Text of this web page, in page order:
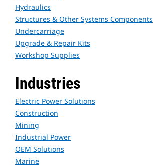
Hydraulics
Structures & Other Systems Components
Undercarriage
Upgrade & Repair Kits
Workshop Supplies
Industries
Electric Power Solutions
Construction
Mining
Industrial Power
OEM Solutions
Marine